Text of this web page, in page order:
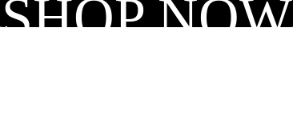
SHOP NOW